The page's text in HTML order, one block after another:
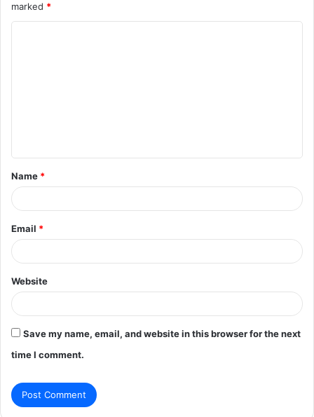
marked *
t
*
Name *
Email *
Website
Save my name, email, and website in this browser for the next
time I comment.